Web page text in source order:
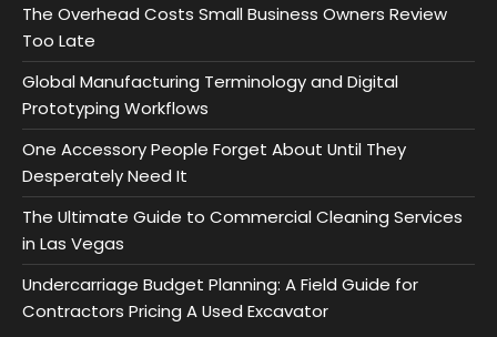
The Overhead Costs Small Business Owners Review
Too Late
Global Manufacturing Terminology and Digital
Prototyping Workflows
One Accessory People Forget About Until They
Desperately Need It
The Ultimate Guide to Commercial Cleaning Services
in Las Vegas
Undercarriage Budget Planning: A Field Guide for
Contractors Pricing A Used Excavator